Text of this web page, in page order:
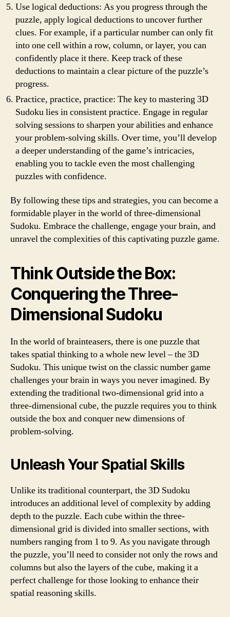
Use logical deductions: As you progress through the
puzzle, apply logical deductions to uncover further
clues. For example, if a particular number can only fit
into one cell within a row, column, or layer, you can
confidently place it there. Keep track of these
deductions to maintain a clear picture of the puzzle’s
progress.
Practice, practice, practice: The key to mastering 3D
Sudoku lies in consistent practice. Engage in regular
solving sessions to sharpen your abilities and enhance
your problem-solving skills. Over time, you’ll develop
a deeper understanding of the game’s intricacies,
enabling you to tackle even the most challenging
puzzles with confidence.
By following these tips and strategies, you can become a
formidable player in the world of three-dimensional
Sudoku. Embrace the challenge, engage your brain, and
unravel the complexities of this captivating puzzle game.
Think Outside the Box:
Conquering the Three-
Dimensional Sudoku
In the world of brainteasers, there is one puzzle that
takes spatial thinking to a whole new level – the 3D
Sudoku. This unique twist on the classic number game
challenges your brain in ways you never imagined. By
extending the traditional two-dimensional grid into a
three-dimensional cube, the puzzle requires you to think
outside the box and conquer new dimensions of
problem-solving.
Unleash Your Spatial Skills
Unlike its traditional counterpart, the 3D Sudoku
introduces an additional level of complexity by adding
depth to the puzzle. Each cube within the three-
dimensional grid is divided into smaller sections, with
numbers ranging from 1 to 9. As you navigate through
the puzzle, you’ll need to consider not only the rows and
columns but also the layers of the cube, making it a
perfect challenge for those looking to enhance their
spatial reasoning skills.